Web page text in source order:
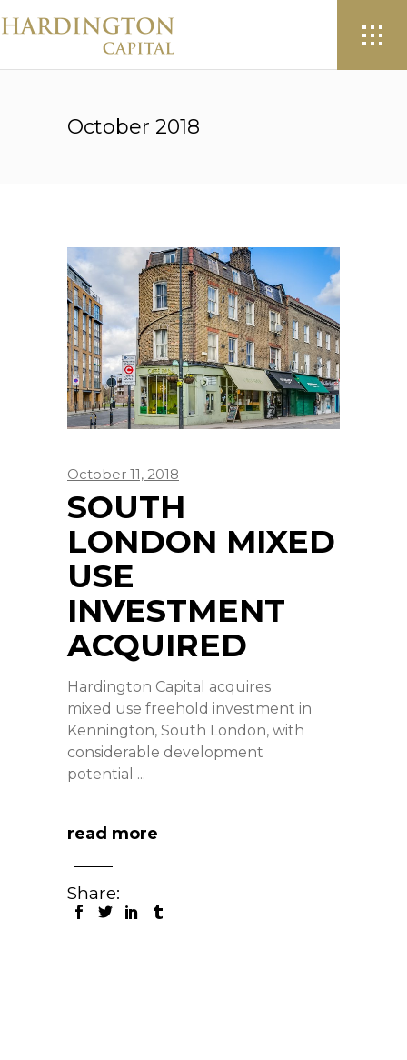
October 2018
October 11, 2018
SOUTH
LONDON MIXED
USE
INVESTMENT
ACQUIRED
Hardington Capital acquires
mixed use freehold investment in
Kennington, South London, with
considerable development
potential
read more
Share: